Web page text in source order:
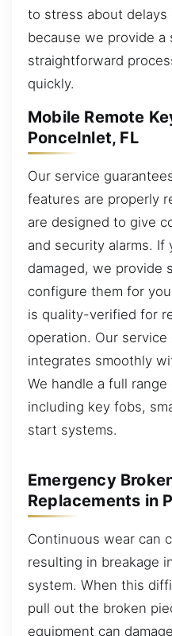
to stress about
because we provide a
straightforward
quickly.
Mobile Remote
PonceInlet, FL
Our service
features are properly
are designed to give
and security alarms. If
damaged, we provide
configure them for
is quality-verified for
operation. Our
integrates smoothly
We handle a full
including key fobs,
start systems.
Emergency
Replacements in
Continuous wear can
resulting in breakage
system. When this
pull out the broken
equipment can